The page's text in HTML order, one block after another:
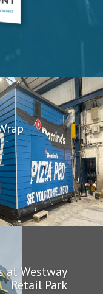
at Westway
Retail Park